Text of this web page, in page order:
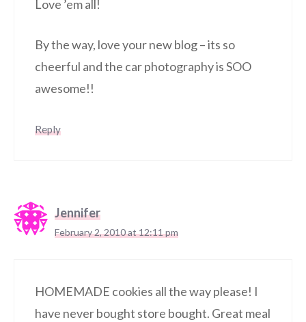
Love ’em all!
By the way, love your new blog – its so
cheerful and the car photography is SOO
awesome!!
Reply
Jennifer
February 2, 2010 at 12:11 pm
HOMEMADE cookies all the way please! I
have never bought store bought. Great meal